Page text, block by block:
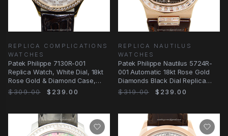
REPLICA COMPLICATIONS
WATCHES
Patek Philippe 7130R-001
Replica Watch, White Dial, 18kt
Rose Gold & Diamond Case,
Automatic
$309.00 $239.00
REPLICA NAUTILUS
WATCHES
Patek Philippe Nautilus 5724R-
001 Automatic 18kt Rose Gold
Diamonds Black Dial Replica
Watch
$319.00 $239.00